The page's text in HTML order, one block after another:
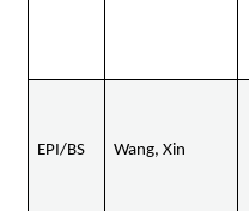
EPI/BS Wang, Xin